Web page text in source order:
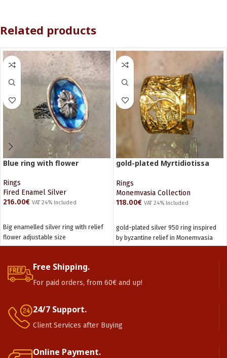
Related products
Blue ring with flower
Rings
Fired Enamel Silver
216.00€ VAT 24% Included
Big enamelled silver ring with relief
flower adjustable size
gold-plated Myrtidiotissa
Rings
Monemvasia Collection
118.00€ VAT 24% Included
gold-plated silver 950 ring inspired
by byzantine relief in Monemvasia
Free Shipping.
For paid orders, from 60€ and up!
24/7 Support.
Client Services after Buying
Online Payment.